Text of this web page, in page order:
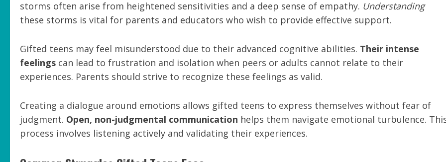
storms often arise from heightened sensitivities and a deep sense of empathy. Understanding
these storms is vital for parents and educators who wish to provide effective support.
Gifted teens may feel misunderstood due to their advanced cognitive abilities. Their intense
feelings can lead to frustration and isolation when peers or adults cannot relate to their
experiences. Parents should strive to recognize these feelings as valid.
Creating a dialogue around emotions allows gifted teens to express themselves without fear of
judgment. Open, non-judgmental communication helps them navigate emotional turbulence.
process involves listening actively and validating their experiences.